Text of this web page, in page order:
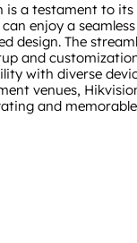
is a testament to
enjoy a
design. The
and
with diverse
venues,
and